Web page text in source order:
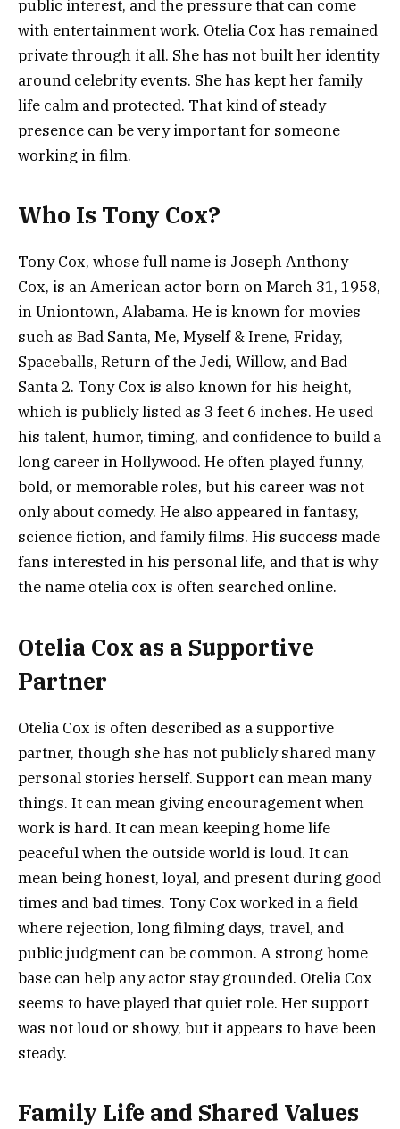
public interest, and the pressure that can come
with entertainment work. Otelia Cox has remained
private through it all. She has not built her identity
around celebrity events. She has kept her family
life calm and protected. That kind of steady
presence can be very important for someone
working in film.
Who Is Tony Cox?
Tony Cox, whose full name is Joseph Anthony
Cox, is an American actor born on March 31, 1958,
in Uniontown, Alabama. He is known for movies
such as Bad Santa, Me, Myself & Irene, Friday,
Spaceballs, Return of the Jedi, Willow, and Bad
Santa 2. Tony Cox is also known for his height,
which is publicly listed as 3 feet 6 inches. He used
his talent, humor, timing, and confidence to build a
long career in Hollywood. He often played funny,
bold, or memorable roles, but his career was not
only about comedy. He also appeared in fantasy,
science fiction, and family films. His success made
fans interested in his personal life, and that is why
the name otelia cox is often searched online.
Otelia Cox as a Supportive
Partner
Otelia Cox is often described as a supportive
partner, though she has not publicly shared many
personal stories herself. Support can mean many
things. It can mean giving encouragement when
work is hard. It can mean keeping home life
peaceful when the outside world is loud. It can
mean being honest, loyal, and present during good
times and bad times. Tony Cox worked in a field
where rejection, long filming days, travel, and
public judgment can be common. A strong home
base can help any actor stay grounded. Otelia Cox
seems to have played that quiet role. Her support
was not loud or showy, but it appears to have been
steady.
Family Life and Shared Values